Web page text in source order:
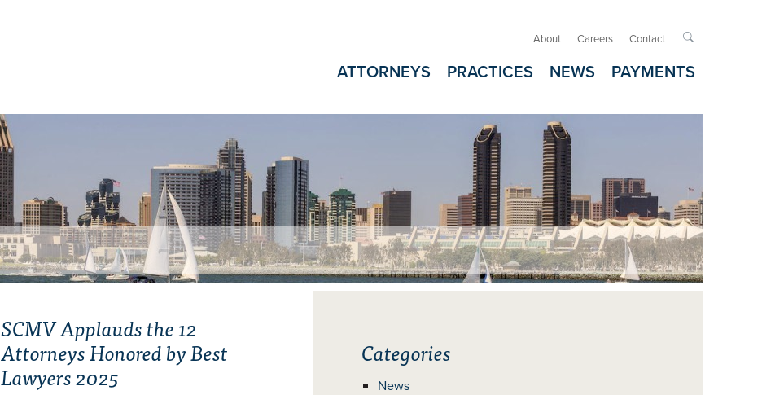
About Careers Contact 
ATTORNEYS PRACTICES NEWS PAYMENTS
Categories
News
SCMV Applauds the 12
Attorneys Honored by Best
Lawyers 2025